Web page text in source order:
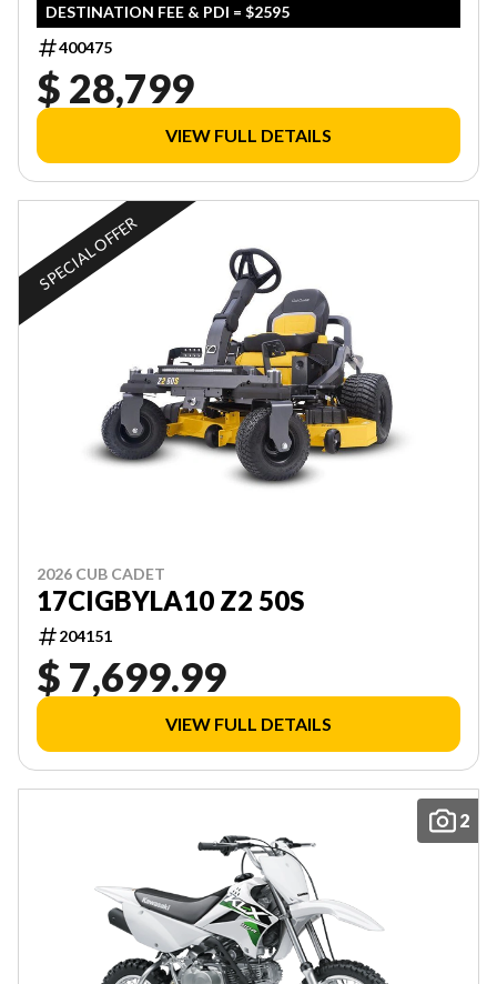
DESTINATION FEE & PDI = $2595
400475
$ 28,799
VIEW FULL DETAILS
SPECIAL OFFER
2026 CUB CADET
17CIGBYLA10 Z2 50S
204151
$ 7,699.99
VIEW FULL DETAILS
2